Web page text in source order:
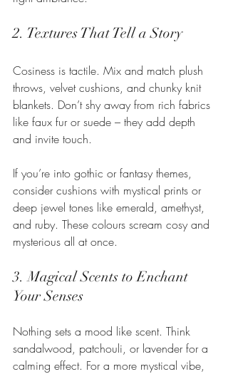
2. Textures That Tell a Story
Cosiness is tactile. Mix and match plush
throws, velvet cushions, and chunky knit
blankets. Don’t shy away from rich fabrics
like faux fur or suede – they add depth
and invite touch.
If you’re into gothic or fantasy themes,
consider cushions with mystical prints or
deep jewel tones like emerald, amethyst,
and ruby. These colours scream cosy and
mysterious all at once.
3. Magical Scents to Enchant
Your Senses
Nothing sets a mood like scent. Think
sandalwood, patchouli, or lavender for a
calming effect. For a more mystical vibe,